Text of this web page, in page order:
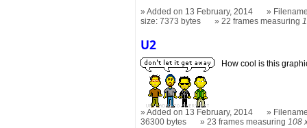
Added on 13 February, 2014
size: 7373 bytes
22 frames measuring
U2
How cool is this
Added on 13 February, 2014
36300 bytes
23 frames measuring108